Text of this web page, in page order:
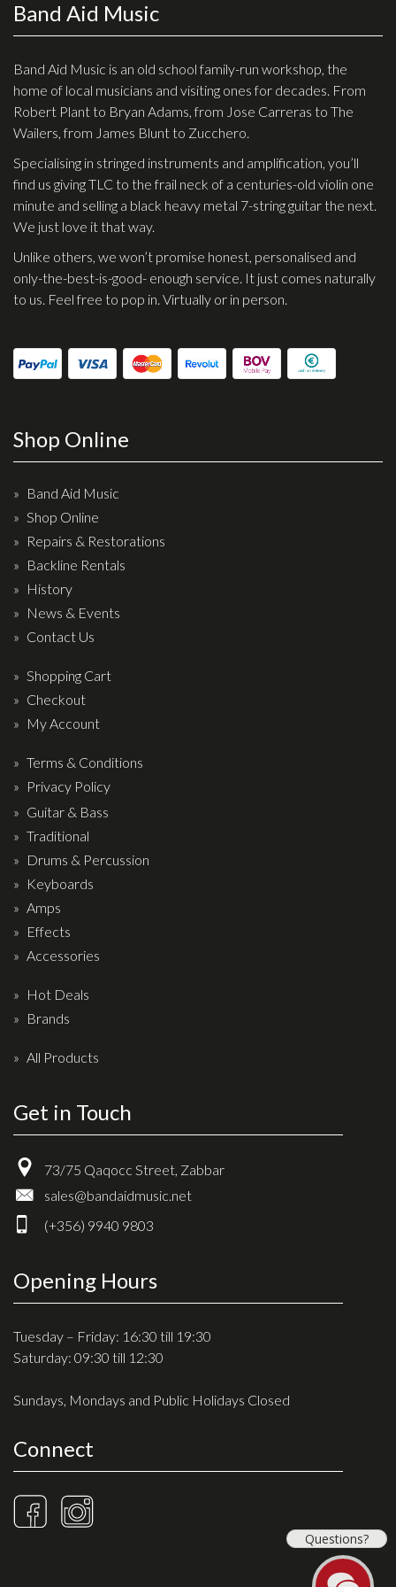
Effects
Traditional
Banjos
Mandolins
Ukuleles
Violins & String Instruments
Accessories
Bags & Cases
Pickups
Strings
Straps
Microphones
Tuners
Cables
Capos & Soundhole Covers
Picks
Slides
Cleaners & Polish
Oil and Rosin
Drums & Percussion
Drum covers
Drum Sticks
Drum Hardware
Cajons
Cymbals
Percussion and accessories
Keyboards
News & Events
History
Privacy Policy
Terms & Conditions
Band Aid Music
Band Aid Music is an old school family-run workshop, the
home of local musicians and visiting ones for decades. From
Robert Plant to Bryan Adams, from Jose Carreras to The
Wailers, from James Blunt to Zucchero.
Specialising in stringed instruments and amplification, you’ll
find us giving TLC to the frail neck of a centuries-old violin one
minute and selling a black heavy metal 7-string guitar the next.
We just love it that way.
Unlike others, we won’t promise honest, personalised and
only-the-best-is-good- enough service. It just comes naturally
to us. Feel free to pop in. Virtually or in person.
Shop Online
Band Aid Music
Shop Online
Repairs & Restorations
Backline Rentals
History
News & Events
Contact Us
Shopping Cart
Checkout
My Account
Terms & Conditions
Privacy Policy
Guitar & Bass
Traditional
Drums & Percussion
Keyboards
Amps
Effects
Accessories
Hot Deals
Brands
All Products
Get in Touch
73/75 Qaqocc Street, Zabbar
sales@bandaidmusic.net
(+356) 9940 9803
Opening Hours
Tuesday – Friday: 16:30 till 19:30
Saturday: 09:30 till 12:30
Sundays, Mondays and Public Holidays Closed
Connect
Questions?